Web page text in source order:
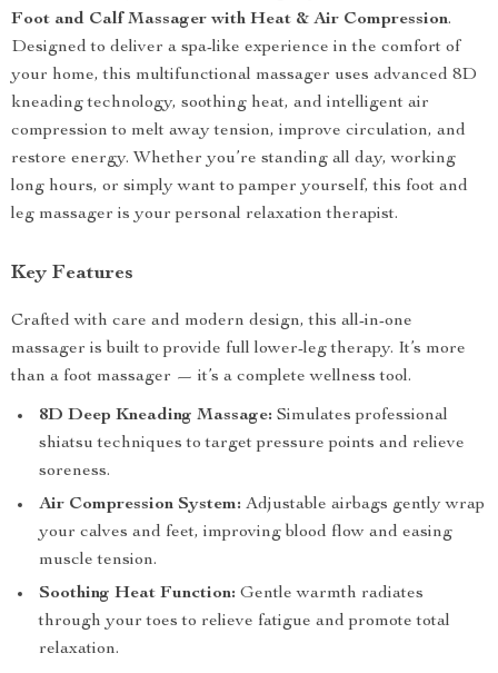
Foot and Calf Massager with Heat & Air Compression.
Designed to deliver a spa-like experience in the comfort of
your home, this multifunctional massager uses advanced 8D
kneading technology, soothing heat, and intelligent air
compression to melt away tension, improve circulation, and
restore energy. Whether you’re standing all day, working
long hours, or simply want to pamper yourself, this foot and
leg massager is your personal relaxation therapist.
Key Features
Crafted with care and modern design, this all-in-one
massager is built to provide full lower-leg therapy. It’s more
than a foot massager — it’s a complete wellness tool.
8D Deep Kneading Massage: Simulates professional
shiatsu techniques to target pressure points and relieve
soreness.
Air Compression System: Adjustable airbags gently wrap
your calves and feet, improving blood flow and easing
muscle tension.
Soothing Heat Function: Gentle warmth radiates
through your toes to relieve fatigue and promote total
relaxation.